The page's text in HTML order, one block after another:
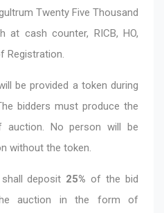
Twenty Five Thousand
cash counter, RICB, HO,
Registration.
be provided a token during
bidders must produce the
No person will be
without the token.
deposit 25% of the bid
auction in the form of